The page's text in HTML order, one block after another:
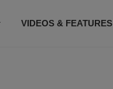
VIDEOS & FEATURES